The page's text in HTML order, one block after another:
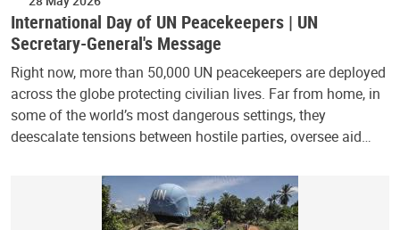
International Day of UN Peacekeepers | UN
Secretary-General's Message
Right now, more than 50,000 UN peacekeepers are deployed
across the globe protecting civilian lives. Far from home, in
some of the world’s most dangerous settings, they
deescalate tensions between hostile parties, oversee aid…